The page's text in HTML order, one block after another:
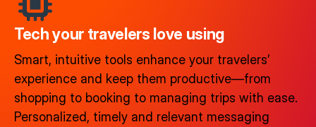
Tech your travelers love using​
Smart, intuitive tools enhance your travelers’
experience and keep them productive—from
shopping to booking to managing trips with ease.
Personalized, timely and relevant messaging